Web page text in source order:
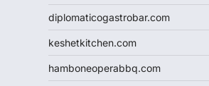
diplomaticogastrobar.com
keshetkitchen.com
hamboneoperabbq.com